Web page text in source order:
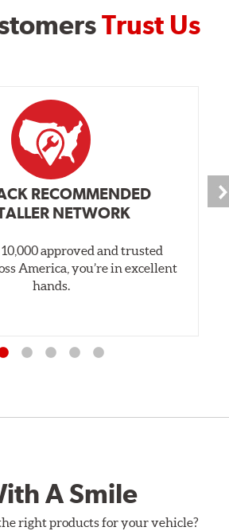
Trust Us
RECOMMENDED
NETWORK
approved and trusted
America, you’re in excellent
hands.
A Smile
right products for your vehicle?